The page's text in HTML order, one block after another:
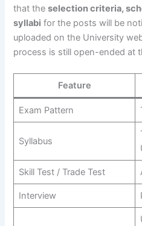
that theselection criteria,
syllabi for the posts will be
uploaded on the University
process is still open-ended at
Feature
Exam Pattern
Syllabus
Skill Test / Trade Test
Interview